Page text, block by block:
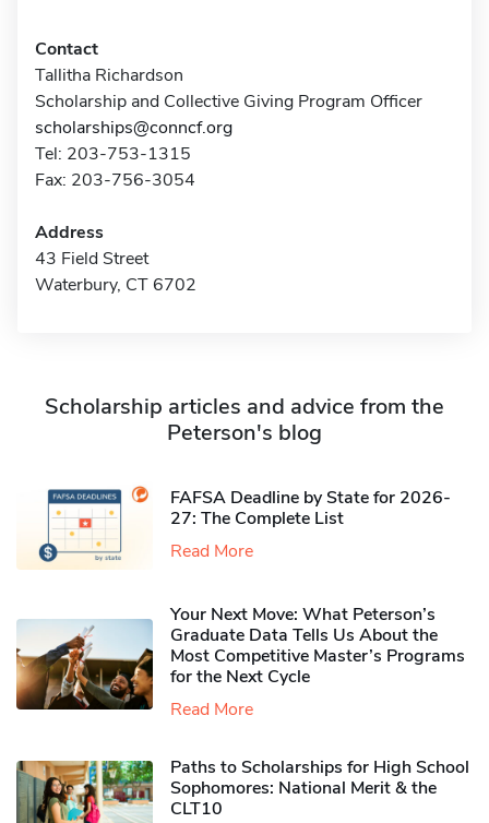
Contact
Tallitha Richardson
Scholarship and Collective Giving Program Officer
scholarships@conncf.org
Tel: 203-753-1315
Fax: 203-756-3054
Address
43 Field Street
Waterbury, CT 6702
Scholarship articles and advice from the
Peterson's blog
FAFSA Deadline by State for 2026-
27: The Complete List
Read More
Your Next Move: What Peterson’s
Graduate Data Tells Us About the
Most Competitive Master’s Programs
for the Next Cycle
Read More
Paths to Scholarships for High School
Sophomores​: National Merit & the
CLT10